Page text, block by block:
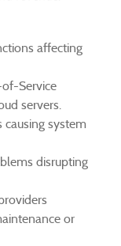
affecting
Service
servers.
causing system
disrupting
or